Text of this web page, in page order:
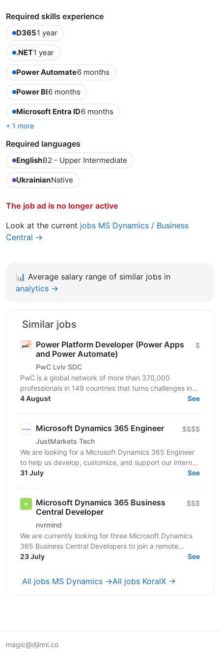
Required skills experience
D3651 year
.NET1 year
Power Automate6 months
Power BI6 months
Microsoft Entra ID6 months
+ 1 more
Required languages
EnglishB2 - Upper Intermediate
UkrainianNative
The job ad is no longer active
Look at the current jobs MS Dynamics / Business
Central →
📊 Average salary range of similar jobs in
analytics →
Similar jobs
Power Platform Developer (Power Apps
and Power Automate)
PwC Lviv SDC
$
PwC is a global network of more than 370,000
professionals in 149 countries that turns challenges into
opportunities. We create innovative solutions in...
4 August See
Microsoft Dynamics 365 Engineer
JustMarkets Tech
$$$$
We are looking for a Microsoft Dynamics 365 Engineer
to help us develop, customize, and support our internal
CRM ecosystem used by multiple business teams....
31 July See
Microsoft Dynamics 365 Business
Central Developer
nvrmind
$$$
We are currently looking for three Microsoft Dynamics
365 Business Central Developers to join a remote
project with an established Swedish retail company,...
23 July See
All jobs MS Dynamics →All jobs KoralX →
magic@djinni.co